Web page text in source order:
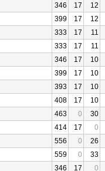
346 17
12
399 17
12
333 17
11
333 17
11
346 17
10
399 17
10
393 17
10
408 17
10
463 0
30
414 17
0
556 0
26
559 0
33
346 17
0